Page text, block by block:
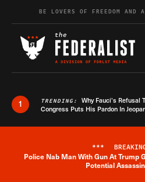
Skip to contentBE LOVERS OF FREEDOM AND
1 TRENDING: Why Fauci’s Refusal
Congress Puts His Pardon In
***
Police Nab Man With Gun At Trump
Potential